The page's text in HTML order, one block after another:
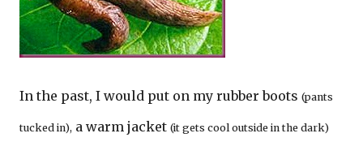
In the past, I would put on my rubber boots (pants
tucked in), a warm jacket (it gets cool outside in the dark)